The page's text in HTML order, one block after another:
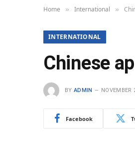
Home » International »
INTERNATIONAL
Chinese
BY ADMIN NOVEMBER
Facebook